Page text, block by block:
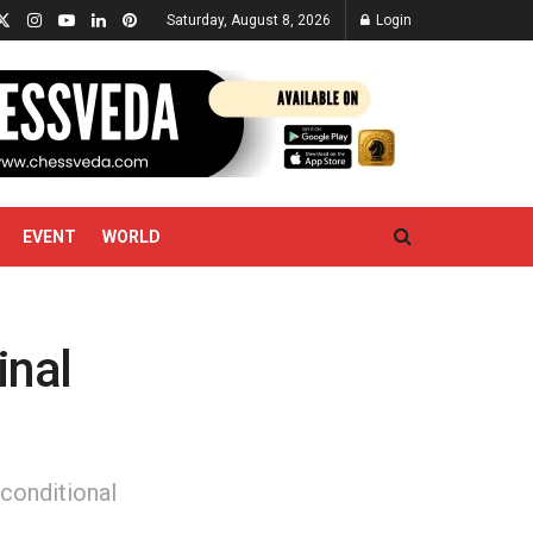
Saturday, August 8, 2026 Login
EVENT WORLD